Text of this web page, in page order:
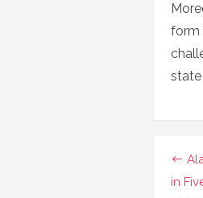
form
state
in